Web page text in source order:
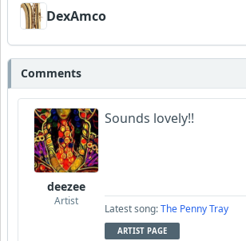
DexAmco
Comments
deezee
Artist
Sounds lovely!!
Latest song:The Penny Tray
ARTIST PAGE